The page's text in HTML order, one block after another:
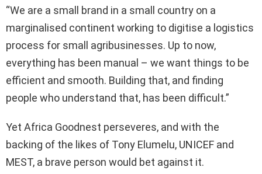
“We are a small brand in a small country on a
marginalised continent working to digitise a logistics
process for small agribusinesses. Up to now,
everything has been manual – we want things to be
efficient and smooth. Building that, and finding
people who understand that, has been difficult.”
Yet Africa Goodnest perseveres, and with the
backing of the likes of Tony Elumelu, UNICEF and
MEST, a brave person would bet against it.